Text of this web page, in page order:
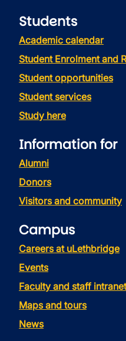
Students
Academic calendar
Student Enrolment and
Student opportunities
Student services
Study here
Information for
Alumni
Donors
Visitors and community
Campus
Careers at uLethbridge
Events
Faculty and staff intranet
Maps and tours
News